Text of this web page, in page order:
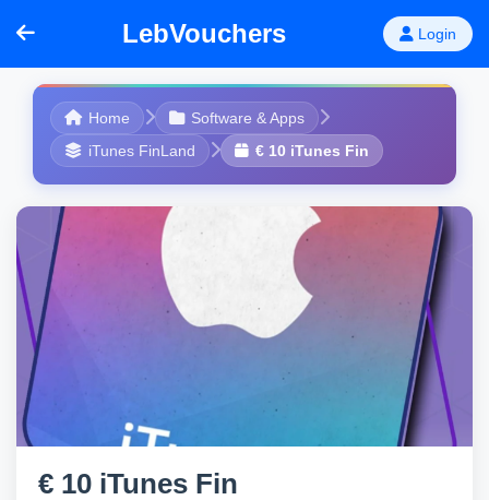
LebVouchers Login
Home
Software & Apps
iTunes FinLand
€ 10 iTunes Fin
€ 10 iTunes Fin